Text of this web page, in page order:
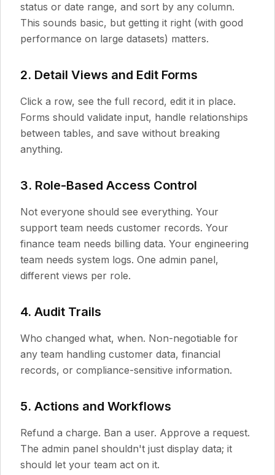
status or date range, and sort by any column.
This sounds basic, but getting it right (with good
performance on large datasets) matters.
2. Detail Views and Edit Forms
Click a row, see the full record, edit it in place.
Forms should validate input, handle relationships
between tables, and save without breaking
anything.
3. Role-Based Access Control
Not everyone should see everything. Your
support team needs customer records. Your
finance team needs billing data. Your engineering
team needs system logs. One admin panel,
different views per role.
4. Audit Trails
Who changed what, when. Non-negotiable for
any team handling customer data, financial
records, or compliance-sensitive information.
5. Actions and Workflows
Refund a charge. Ban a user. Approve a request.
The admin panel shouldn't just display data; it
should let your team act on it.